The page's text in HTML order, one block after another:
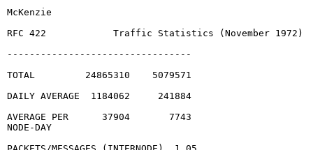
McKenzie
RFC 422            Traffic Statistics (November 1972)
---------------------------------
TOTAL         24865310    5079571
DAILY AVERAGE  1184062     241884
AVERAGE PER      37904       7743
NODE-DAY